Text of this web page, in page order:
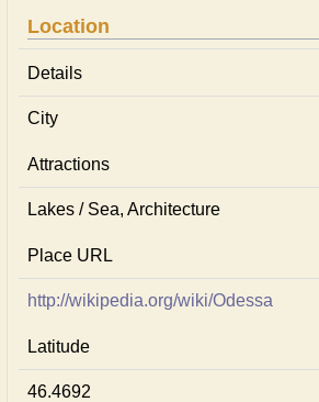
Location
Details
City
Attractions
Lakes / Sea, Architecture
Place URL
http://wikipedia.org/wiki/Odessa
Latitude
46.4692